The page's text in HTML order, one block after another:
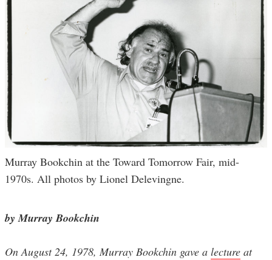
Murray Bookchin at the Toward Tomorrow Fair, mid-
1970s. All photos by Lionel Delevingne.
by Murray Bookchin
On August 24, 1978, Murray Bookchin gave a lecture at